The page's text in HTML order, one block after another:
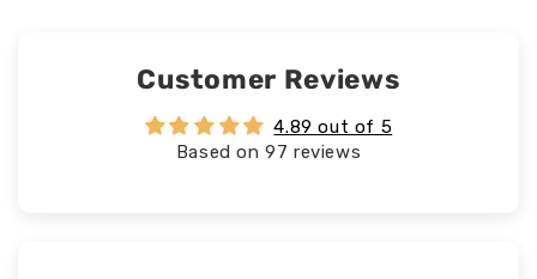
Customer Reviews
4.89 out of 5
Based on 97 reviews